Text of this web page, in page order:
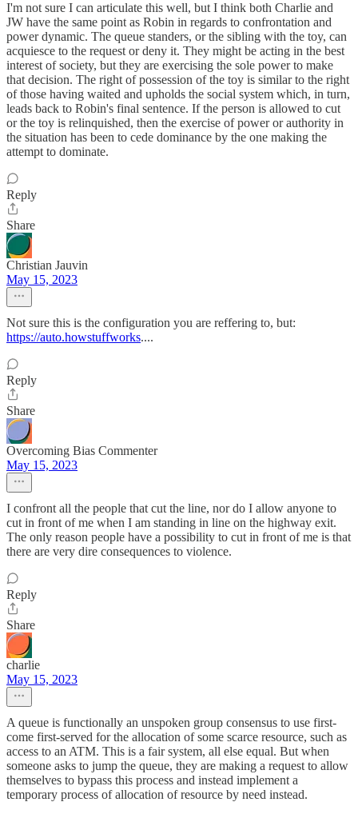
I'm not sure I can articulate this well, but I think both Charlie and
JW have the same point as Robin in regards to confrontation and
power dynamic. The queue standers, or the sibling with the toy, can
acquiesce to the request or deny it. They might be acting in the best
interest of society, but they are exercising the sole power to make
that decision. The right of possession of the toy is similar to the right
of those having waited and upholds the social system which, in turn,
leads back to Robin's final sentence. If the person is allowed to cut
or the toy is relinquished, then the exercise of power or authority in
the situation has been to cede dominance by the one making the
attempt to dominate.
Reply
Share
Christian Jauvin
May 15, 2023
Not sure this is the configuration you are reffering to, but:
https://auto.howstuffworks....
Reply
Share
Overcoming Bias Commenter
May 15, 2023
I confront all the people that cut the line, nor do I allow anyone to
cut in front of me when I am standing in line on the highway exit.
The only reason people have a possibility to cut in front of me is that
there are very dire consequences to violence.
Reply
Share
charlie
May 15, 2023
A queue is functionally an unspoken group consensus to use first-
come first-served for the allocation of some scarce resource, such as
access to an ATM. This is a fair system, all else equal. But when
someone asks to jump the queue, they are making a request to allow
themselves to bypass this process and instead implement a
temporary process of allocation of resource by need instead.